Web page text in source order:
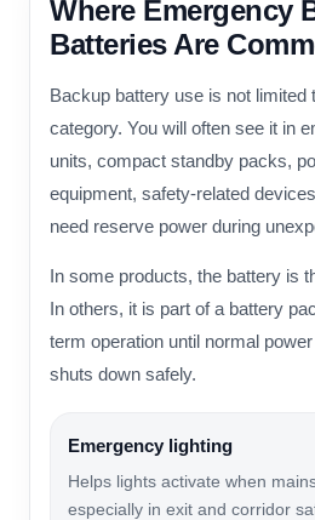
Where Emergency
Batteries Are
Backup battery use is not limited
category. You will often see it in
units, compact standby packs,
equipment, safety-related
need reserve power during
In some products, the battery is
In others, it is part of a battery
term operation until normal
shuts down safely.
Emergency lighting
Helps lights activate when
especially in exit and corridor